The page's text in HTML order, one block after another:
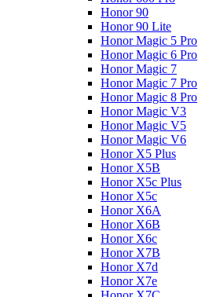
Honor 90
Honor 90 Lite
Honor Magic 5 Pro
Honor Magic 6 Pro
Honor Magic 7
Honor Magic 7 Pro
Honor Magic 8 Pro
Honor Magic V3
Honor Magic V5
Honor Magic V6
Honor X5 Plus
Honor X5B
Honor X5c Plus
Honor X5с
Honor X6A
Honor X6B
Honor X6c
Honor X7B
Honor X7d
Honor X7e